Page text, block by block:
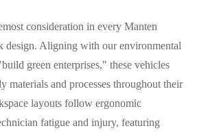
consideration in every Manten
design. Aligning with our environmental
green enterprises," these vehicles
materials and processes throughout their
layouts follow ergonomic
fatigue and injury, featuring